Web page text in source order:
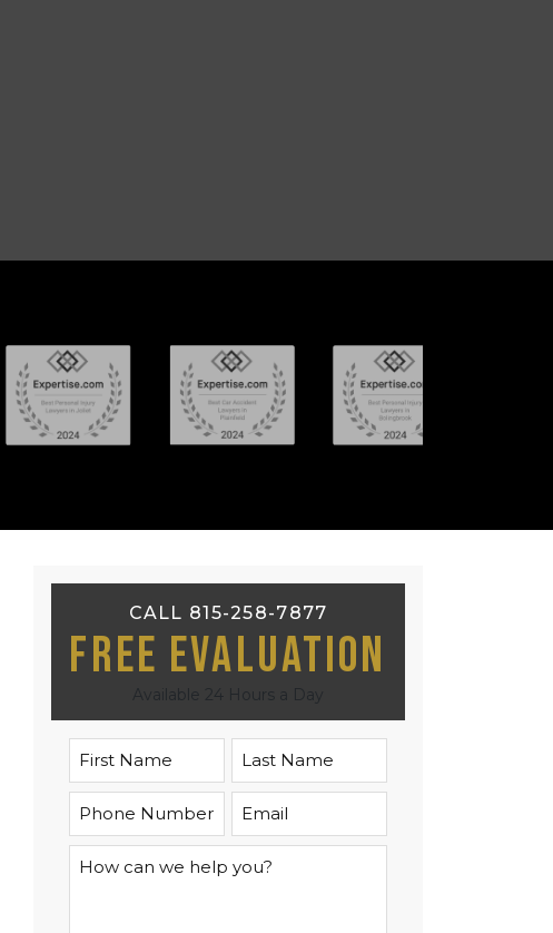
CALL 815-258-7877
Free Evaluation
Available 24 Hours a Day